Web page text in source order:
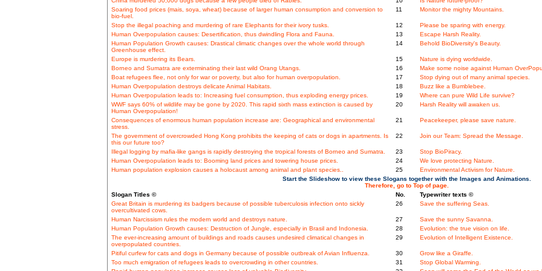
Soaring food prices (mais, soya, wheat) because of larger human consumption and conversion to
bio-fuel.
11 Monitor the mighty Mountains.
Stop the illegal poaching and murdering of rare Elephants for their ivory tusks. 12
Please be sparing with energy.
Human Overpopulation causes: Desertification, thus dwindling Flora and Fauna.
13
Escape Harsh Reality.
Human Population Growth causes: Drastical climatic changes over the whole world through
Greenhouse effect.
14 Behold BioDiversity's Beauty.
Europe is murdering its Bears. 15
Nature is dying worldwide.
Borneo and Sumatra are exterminating their last wild Orang Utangs.
16
Make some noise against Human
Boat refugees flee, not only for war or poverty, but also for human overpopulation.
17
Stop dying out of many animal species.
Human Overpopulation destroys delicate Animal Habitats.
18
Buzz like a Bumblebee.
Human Overpopulation leads to: Increasing fuel consumption, thus exploding energy prices.
19
Where can pure Wild Life survive?
WWF says 60% of wildlife may be gone by 2020. This rapid sixth mass extinction is caused by
Human Overpopulation!
20 Harsh Reality will awaken us.
Consequences of enormous human population increase are: Geographical and environmental
stress.
21 Peacekeeper, please save nature.
The government of overcrowded Hong Kong prohibits the keeping of cats or dogs in apartments. Is
this our future too?
22 Join our Team: Spread the Message.
Illegal logging by mafia-like gangs is rapidly destroying the tropical forests of Borneo and Sumatra. 23
Stop BioPiracy.
Human Overpopulation leads to: Booming land prices and towering house prices.
24
We love protecting Nature.
Human population explosion causes a holocaust among animal and plant species..
25
Environmental Activism for Nature.
Start the Slideshow to view these Slogans together with the Images and Animations.
Therefore, go to Top of page.
Slogan Titles ©
No.
Typewriter texts ©
Great Britain is murdering its badgers because of possible tuberculosis infection onto sickly
overcultivated cows.
26 Save the suffering Seas.
Human Narcissism rules the modern world and destroys nature. 27
Save the sunny Savanna.
Human Population Growth causes: Destruction of Jungle, especially in Brasil and Indonesia.
28
Evolution: the true vision on life.
The ever-increasing amount of buildings and roads causes undesired climatical changes in
overpopulated countries.
29 Evolution of Intelligent Existence.
Pitiful curfew for cats and dogs in Germany because of possible outbreak of Avian Influenza. 30
Grow like a Giraffe.
Too much emigration of refugees leads to overcrowding in other countries.
31
Stop Global Warming.